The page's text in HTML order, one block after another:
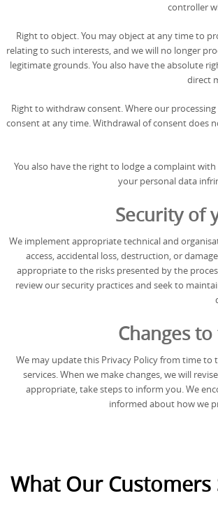
controller
Right to object. You may object at any time to
relating to such interests, and we will no longer
legitimate grounds. You also have the absolute
direct
Right to withdraw consent. Where our
consent at any time. Withdrawal of consent does
You also have the right to lodge a complaint
your personal data
Security of
We implement appropriate technical and
access, accidental loss, destruction, or
appropriate to the risks presented by the
review our security practices and seek to
Changes
We may update this Privacy Policy from time
services. When we make changes, we will
appropriate, take steps to inform you. We
informed about how we
What Our Customers